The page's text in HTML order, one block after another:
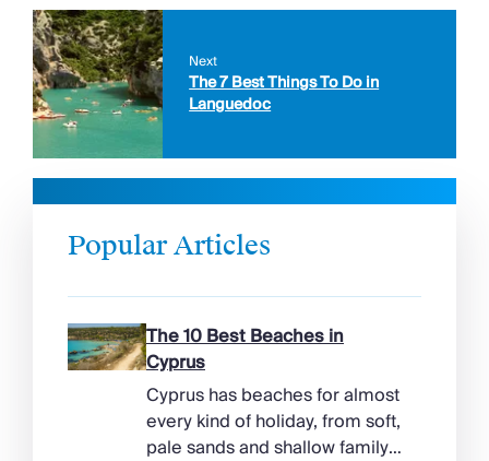
Next
The 7 Best Things To Do in
Languedoc
Popular Articles
The 10 Best Beaches in
Cyprus
Cyprus has beaches for almost
every kind of holiday, from soft,
pale sands and shallow family